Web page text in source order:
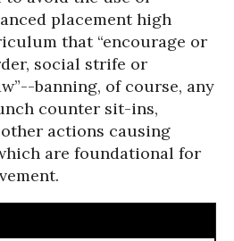
placement high
that “encourage or
social strife or
banning, of course, any
counter sit-ins,
actions causing
are foundational for